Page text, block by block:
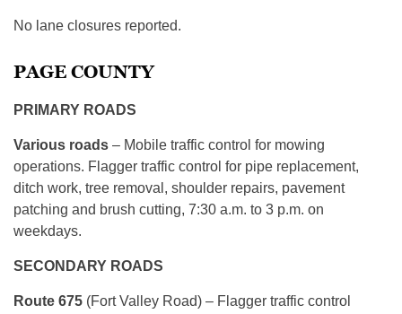
No lane closures reported.
PAGE COUNTY
PRIMARY ROADS
Various roads – Mobile traffic control for mowing
operations. Flagger traffic control for pipe replacement,
ditch work, tree removal, shoulder repairs, pavement
patching and brush cutting, 7:30 a.m. to 3 p.m. on
weekdays.
SECONDARY ROADS
Route 675 (Fort Valley Road) – Flagger traffic control